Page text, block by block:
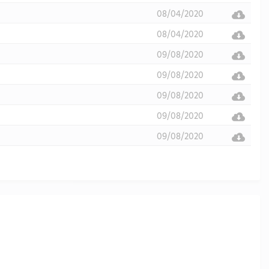
08/04/2020
08/04/2020
09/08/2020
09/08/2020
09/08/2020
09/08/2020
09/08/2020